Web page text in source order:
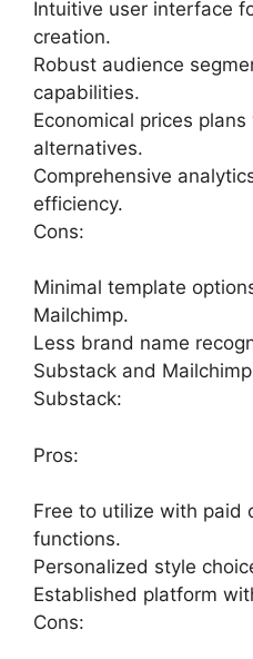
Intuitive user interface
creation.
Robust audience
capabilities.
Economical prices
alternatives.
Comprehensive
efficiency.
Cons:
Minimal template
Mailchimp.
Less brand name
Substack and
Substack:
Pros:
Free to utilize with paid
functions.
Personalized style
Established platform
Cons: